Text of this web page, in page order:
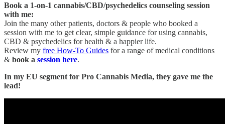
Book a 1-on-1 cannabis/CBD/psychedelics counseling session
with me:
Join the many other patients, doctors & people who booked a
session with me to get clear, simple guidance for using cannabis,
CBD & psychedelics for health & a happier life.
Review my free How-To Guides for a range of medical conditions
& book a session here.
In my EU segment for Pro Cannabis Media, they gave me the
lead!